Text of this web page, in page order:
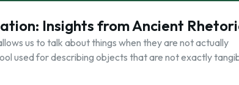
Insights from Ancient
us to talk about things when they are not actually
used for describing objects that are not exactly